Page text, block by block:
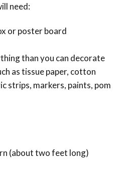
need:
or poster board
than you can decorate
as tissue paper, cotton
strips, markers, paints, pom
(about two feet long)